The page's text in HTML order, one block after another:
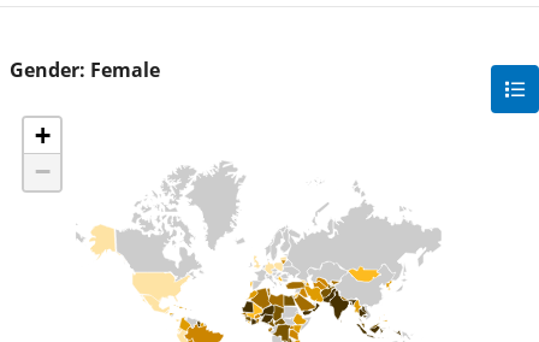
Gender: Female
+
−